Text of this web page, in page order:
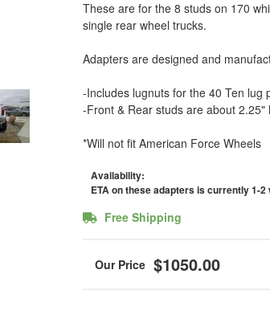
These are for the 8 studs on 170
single rear wheel trucks.
Adapters are designed and
-Includes lugnuts for the 40 Ten lug
-Front & Rear studs are about 2.25"
*Will not fit American Force Wheels
Availability:
ETA on these adapters is currently 1-2
Free Shipping
$1050.00